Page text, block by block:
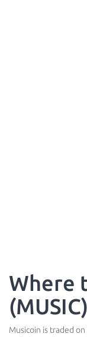
Where
Musicoin is traded